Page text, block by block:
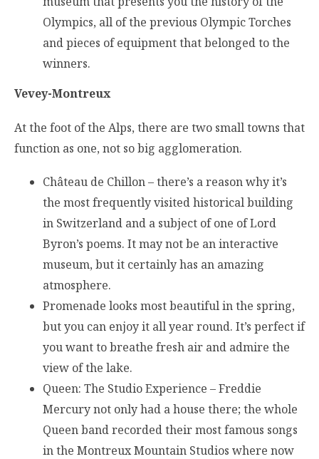
Olympics, all of the previous Olympic Torches
and pieces of equipment that belonged to the
winners.
Vevey-Montreux
At the foot of the Alps, there are two small towns that
function as one, not so big agglomeration.
Château de Chillon – there’s a reason why it’s
the most frequently visited historical building
in Switzerland and a subject of one of Lord
Byron’s poems. It may not be an interactive
museum, but it certainly has an amazing
atmosphere.
Promenade looks most beautiful in the spring,
but you can enjoy it all year round. It’s perfect if
you want to breathe fresh air and admire the
view of the lake.
Queen: The Studio Experience – Freddie
Mercury not only had a house there; the whole
Queen band recorded their most famous songs
in the Montreux Mountain Studios where now